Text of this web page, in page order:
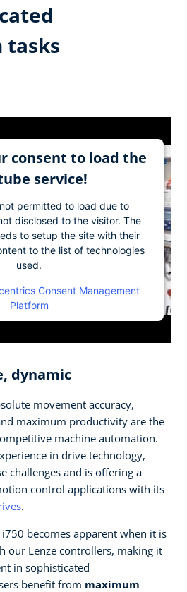
tasks
consent to load the
service!
permitted to load due to
disclosed to the visitor. The
to setup the site with their
to the list of technologies
used.
Consent Management
Platform
dynamic
movement accuracy,
maximum productivity are the
machine automation.
in drive technology,
challenges and is offering a
control applications with its
.
becomes apparent when it is
our Lenze controllers, making it
in sophisticated
benefit from maximum